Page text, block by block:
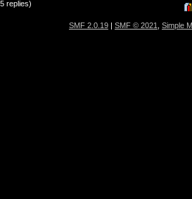
replies)
SMF 2.0.19 | SMF © 2021 Simple